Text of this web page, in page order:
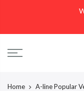
Home
A-line Popular